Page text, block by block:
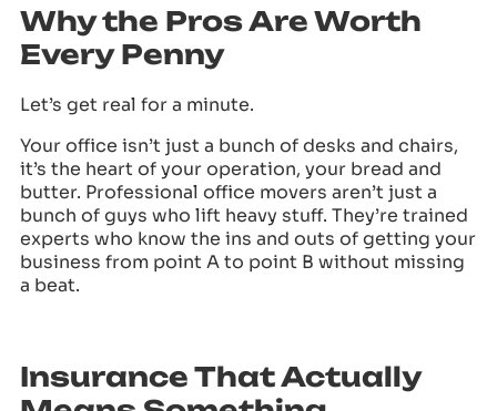
Why the Pros Are Worth
Every Penny
Let’s get real for a minute.
Your office isn’t just a bunch of desks and chairs,
it’s the heart of your operation, your bread and
butter. Professional office movers aren’t just a
bunch of guys who lift heavy stuff. They’re trained
experts who know the ins and outs of getting your
business from point A to point B without missing
a beat.
Insurance That Actually